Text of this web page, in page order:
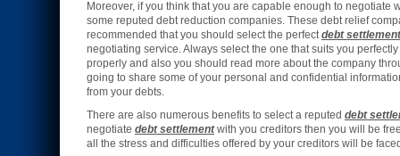
Moreover, if you think that you are capable enough to
some reputed debt reduction companies. These debt relief
recommended that you should select the perfectdebt settlement
negotiating service. Always select the one that suits you
properly and also you should read more about the company
going to share some of your personal and confidential
from your debts.
There are also numerous benefits to select a reputed debt
negotiate debt settlementwith you creditors then you will be
all the stress and difficulties offered by your creditors will be